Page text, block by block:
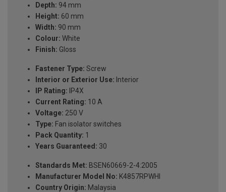
Depth: 94 mm
Height: 60 mm
Width: 90 mm
Colour: White
Finish: Gloss
Fastener Type: Screw
Interior or Exterior Use: Interior
IP Rating: IP4X
Current Rating: 10 A
Voltage: 250 V
Type: Fan isolator switches
Pack Quantity: 1
Years Guaranteed: 30
Standards Met: BSEN60669-2-4:2005
Manufacturer Model No: K4857RPWHI
Country Origin: Malaysia